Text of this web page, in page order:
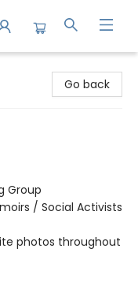
Go back
Group
/ Social Activists
photos throughout